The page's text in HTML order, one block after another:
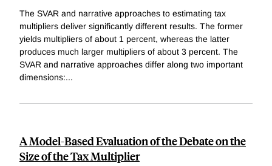
The SVAR and narrative approaches to estimating tax
multipliers deliver significantly different results. The former
yields multipliers of about 1 percent, whereas the latter
produces much larger multipliers of about 3 percent. The
SVAR and narrative approaches differ along two important
dimensions:...
A Model-Based Evaluation of the Debate on the
Size of the Tax Multiplier